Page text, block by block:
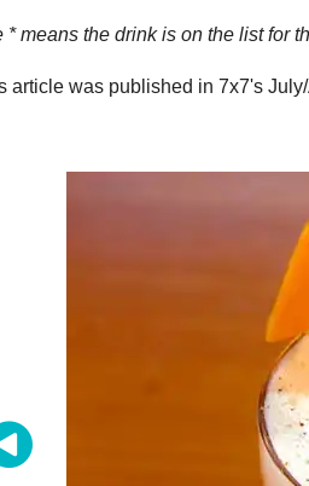
* means the drink is on the list for
article was published in 7x7's